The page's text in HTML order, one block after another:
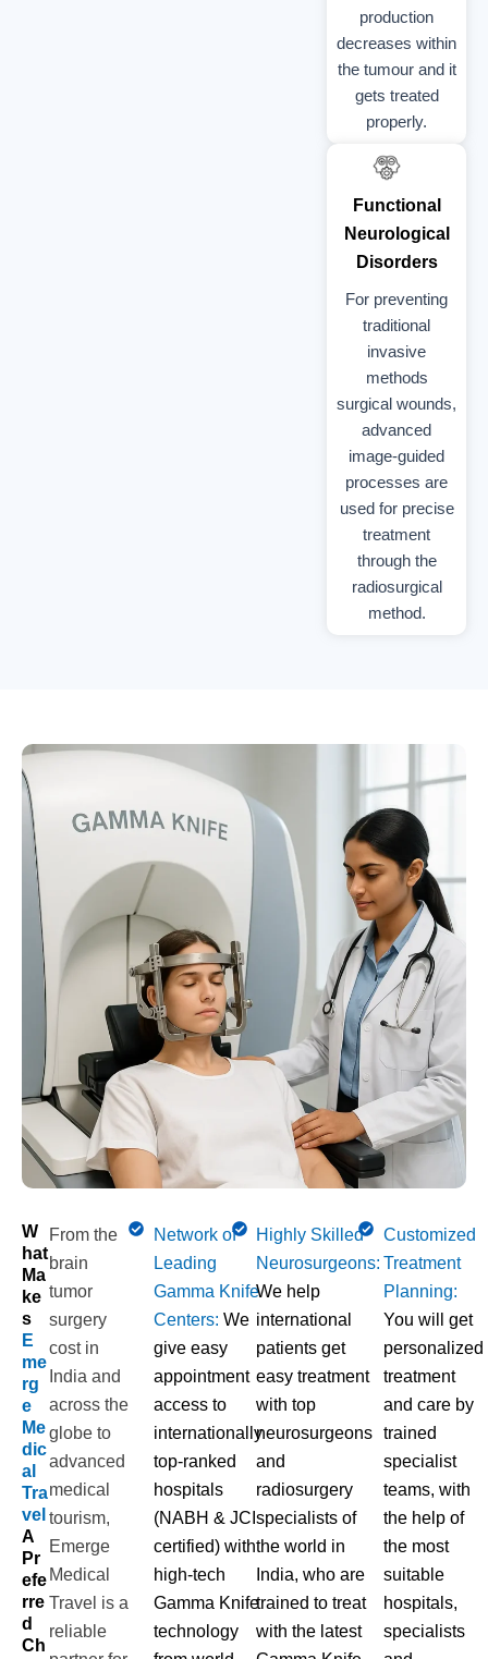
production
decreases within
the tumour and it
gets treated
properly.
Functional
Neurological
Disorders
For preventing
traditional
invasive
methods
surgical wounds,
advanced
image-guided
processes are
used for precise
treatment
through the
radiosurgical
method.
W
Hat
Ma
Ke
S
E
Me
Rg
E
Me
Dic
Al
Tra
Vel
A
Pr
Efe
Rre
D
Ch
From the
brain
tumor
surgery
cost in
India and
across the
globe to
advanced
medical
tourism,
Emerge
Medical
Travel is a
reliable
Network of
Leading
Gamma Knife
Centers: We
give easy
appointment
access to
internationally
top-ranked
hospitals
(NABH & JCI
certified) with
high-tech
Gamma Knife
technology
Highly Skilled
Neurosurgeons:
We help
international
patients get
easy treatment
with top
neurosurgeons
and
radiosurgery
specialists of
the world in
India, who are
trained to treat
with the latest
Customized
Treatment
Planning:
You will get
personalized
treatment
and care by
trained
specialist
teams, with
the help of
the most
suitable
hospitals,
specialists